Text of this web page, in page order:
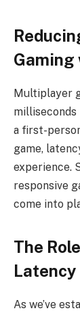
Gaming
Multiplayer
milliseconds
a first-
game,
experience.
responsive
come into
The
Latency
As we’ve